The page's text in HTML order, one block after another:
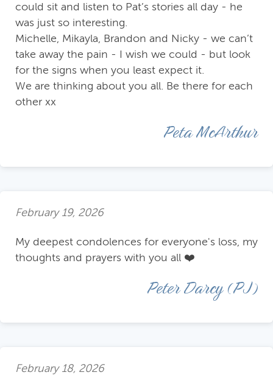
could sit and listen to Pat’s stories all day - he
was just so interesting.
Michelle, Mikayla, Brandon and Nicky - we can’t
take away the pain - I wish we could - but look
for the signs when you least expect it.
We are thinking about you all. Be there for each
other xx
Peta McArthur
February 19, 2026
My deepest condolences for everyone's loss, my
thoughts and prayers with you all ❤️
Peter Darcy (PJ)
February 18, 2026